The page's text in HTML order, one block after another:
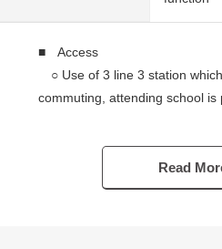
■ Access
○ Use of 3 line 3 station
commuting, attending school is
minute walk
○ Than Blue Line
minute walk
Read